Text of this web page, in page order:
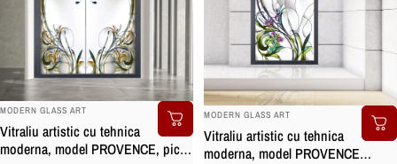
BRAND:
MODERN GLASS ART
Vitraliu artistic cu tehnica
moderna, model PROVENCE, pictat
BRAND:
MODERN GLASS ART
Vitraliu artistic cu tehnica
moderna, model PROVENCE